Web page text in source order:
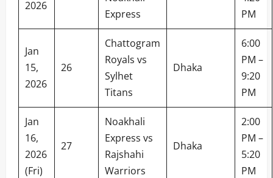
2026
Express
PM
Jan
15,
2026
26
Chattogram
Royals vs
Sylhet
Titans
Dhaka
6:00
PM –
9:20
PM
Jan
16,
2026
(Fri)
27
Noakhali
Express vs
Rajshahi
Warriors
Dhaka
2:00
PM –
5:20
PM